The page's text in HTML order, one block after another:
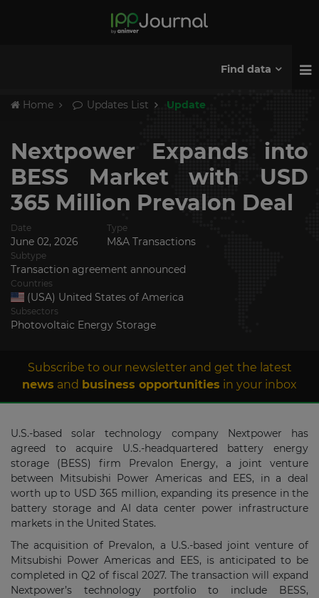
Find data
Home Updates List Update
Nextpower Expands into
BESS Market with USD
365 Million Prevalon Deal
Date
June 02, 2026
Type
M&A Transactions
Subtype
Transaction agreement announced
Countries
(USA) United States of America
Subsectors
Photovoltaic Energy Storage
Subscribe to our newsletter and get the latest
news and business opportunities in your inbox
U.S.-based solar technology company Nextpower has
agreed to acquire U.S.-headquartered battery energy
storage (BESS) firm Prevalon Energy, a joint venture
between Mitsubishi Power Americas and EES, in a deal
worth up to USD 365 million, expanding its presence in the
battery storage and AI data center power infrastructure
markets in the United States.
The acquisition of Prevalon, a U.S.-based joint venture of
Mitsubishi Power Americas and EES, is anticipated to be
completed in Q2 of fiscal 2027. The transaction will expand
Nextpower’s technology portfolio to include BESS,